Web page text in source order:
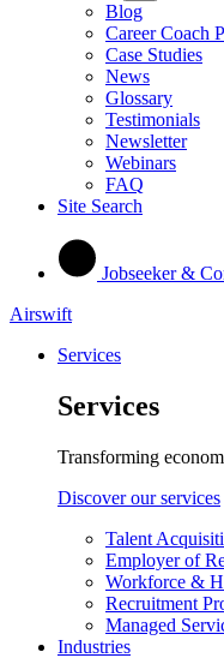
Blog
Career Coach
Case Studies
News
Glossary
Testimonials
Newsletter
Webinars
FAQ
Site Search
Jobseeker &
Airswift
Services
Services
Transforming
Discover our services
Talent
Employer of
Workforce &
Recruitment
Managed
Industries